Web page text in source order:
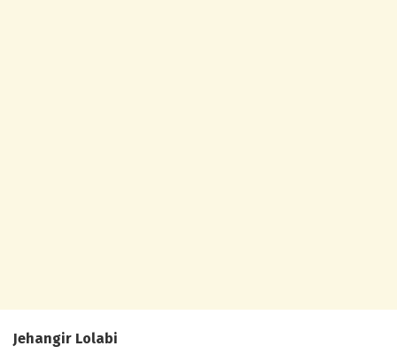
Jehangir Lolabi